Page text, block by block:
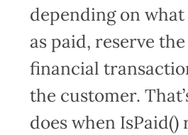
depending on
as paid, reserve
financial
the customer.
does when IsPaid()